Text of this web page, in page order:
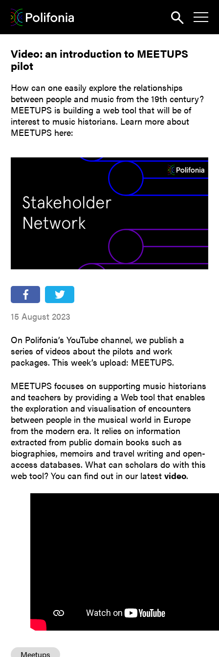
SearchNews
Pilots
Outputs
Dissemination
Seminars
Contest
Stakeholders
Video: an introduction to MEETUPS
pilot
How can one easily explore the relationships
between people and music from the 19th century?
MEETUPS is building a web tool that will be of
interest to music historians. Learn more about
MEETUPS here:
15 August 2023
On Polifonia’s YouTube channel, we publish a
series of videos about the pilots and work
packages. This week’s upload: MEETUPS.
MEETUPS focuses on supporting music historians
and teachers by providing a Web tool that enables
the exploration and visualisation of encounters
between people in the musical world in Europe
from the modern era. It relies on information
extracted from public domain books such as
biographies, memoirs and travel writing and open-
access databases. What can scholars do with this
web tool? You can find out in our latestvideo.
Meetups